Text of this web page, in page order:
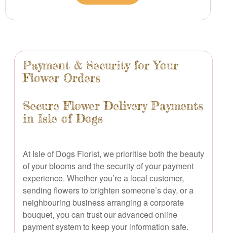
Payment & Security for Your
Flower Orders
Secure Flower Delivery Payments
in Isle of Dogs
At Isle of Dogs Florist, we prioritise both the beauty
of your blooms and the security of your payment
experience. Whether you’re a local customer,
sending flowers to brighten someone’s day, or a
neighbouring business arranging a corporate
bouquet, you can trust our advanced online
payment system to keep your information safe.